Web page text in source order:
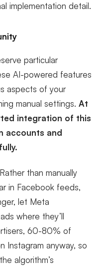
implementation detail.
particular
AI-powered features
aspects of your
manual settings. At
integration of this
accounts and
than manually
in Facebook feeds,
let Meta
where they’ll
60-80% of
Instagram anyway, so
algorithm’s